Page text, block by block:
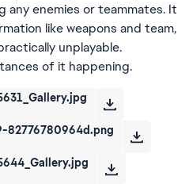
any enemies or teammates. It
like weapons and team,
unplayable.
of it happening.
82776780964d.png